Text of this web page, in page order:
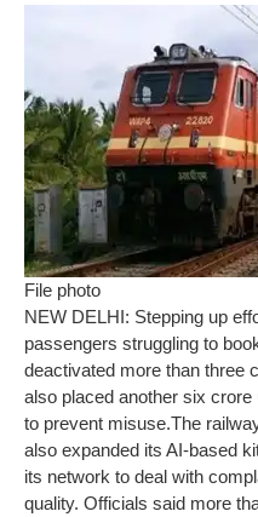
File photo
NEW DELHI: Stepping up
passengers struggling to
deactivated more than three
also placed another six
to prevent misuse.The
also expanded its AI-based
its network to deal with
quality. Officials said more